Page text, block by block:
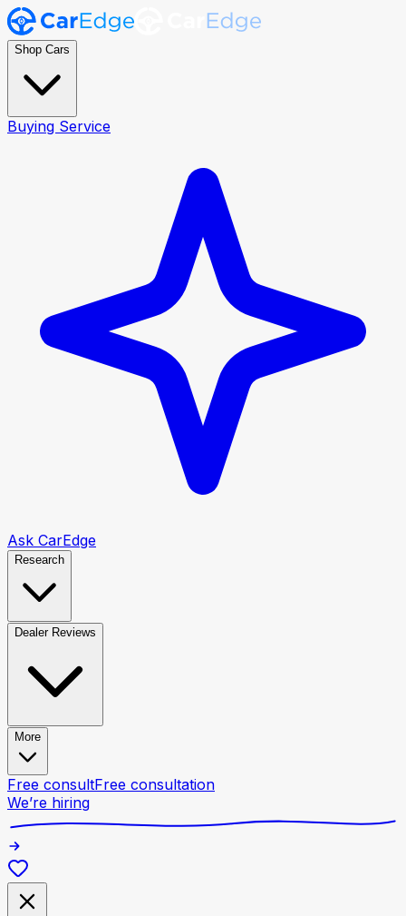
Shop Cars
Buying Service
Ask CarEdge
Research
Dealer Reviews
More
Free consultFree consultation
We’re hiring